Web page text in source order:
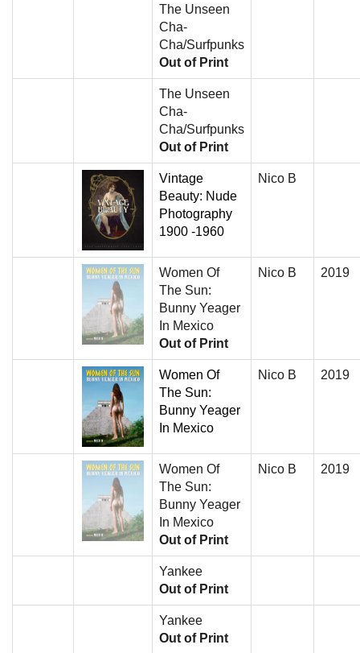
The Unseen
Cha-
Cha/Surfpunks
Out of Print
The Unseen
Cha-
Cha/Surfpunks
Out of Print
Vintage
Beauty: Nude
Photography
1900 -1960
Nico B
Women Of
The Sun:
Bunny Yeager
In Mexico
Out of Print
Nico B 2019
Women Of
The Sun:
Bunny Yeager
In Mexico
Nico B 2019
Women Of
The Sun:
Bunny Yeager
In Mexico
Out of Print
Nico B 2019
Yankee
Out of Print
Yankee
Out of Print